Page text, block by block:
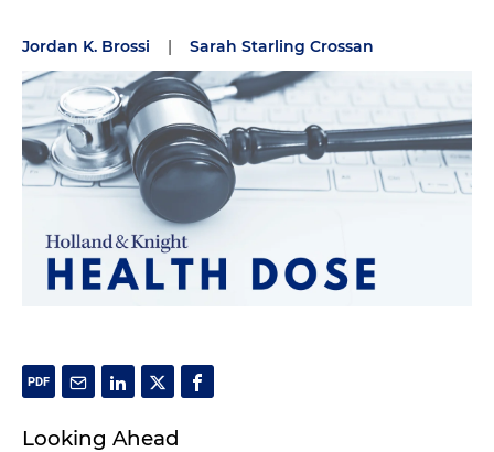
Jordan K. Brossi | Sarah Starling Crossan
Looking Ahead